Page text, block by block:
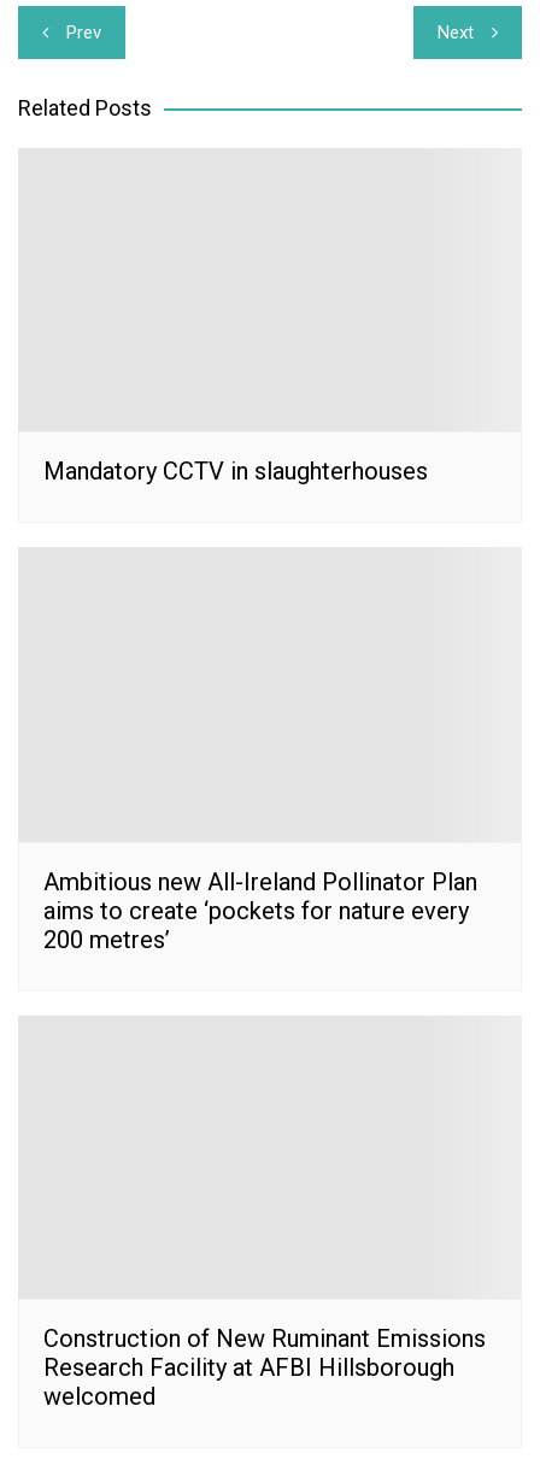
Post
navigation
Prev Next
Related Posts
Mandatory CCTV in slaughterhouses
Ambitious new All-Ireland Pollinator Plan
aims to create ‘pockets for nature every
200 metres’
Construction of New Ruminant Emissions
Research Facility at AFBI Hillsborough
welcomed